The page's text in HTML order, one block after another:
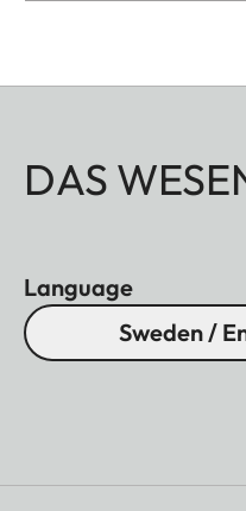
DAS
Language
Sweden /